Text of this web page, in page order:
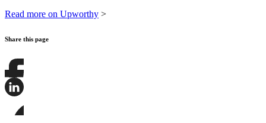
Read more on Upworthy >
Share this page
Share
this
this